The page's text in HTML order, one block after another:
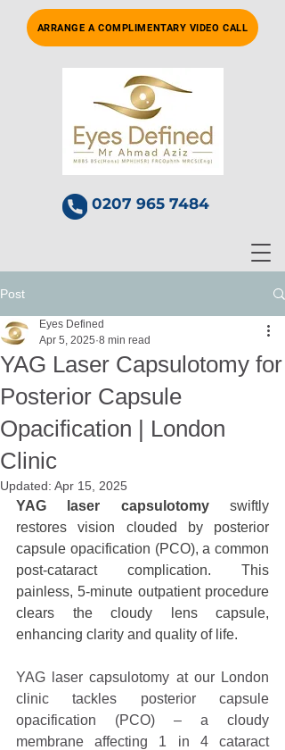
0207 965 7484
ARRANGE A COMPLIMENTARY VIDEO CALL
Post
YAG Laser Capsulotomy for
Posterior Capsule
Opacification | London
Clinic
Eyes Defined
Apr 5, 2025 8 min read
Updated: Apr 15, 2025
YAG laser capsulotomy swiftly
restores vision clouded by posterior
capsule opacification (PCO), a common
post-cataract complication. This
painless, 5-minute outpatient procedure
clears the cloudy lens capsule,
enhancing clarity and quality of life.
YAG laser capsulotomy at our London
clinic tackles posterior capsule
opacification (PCO) – a cloudy
membrane affecting 1 in 4 cataract